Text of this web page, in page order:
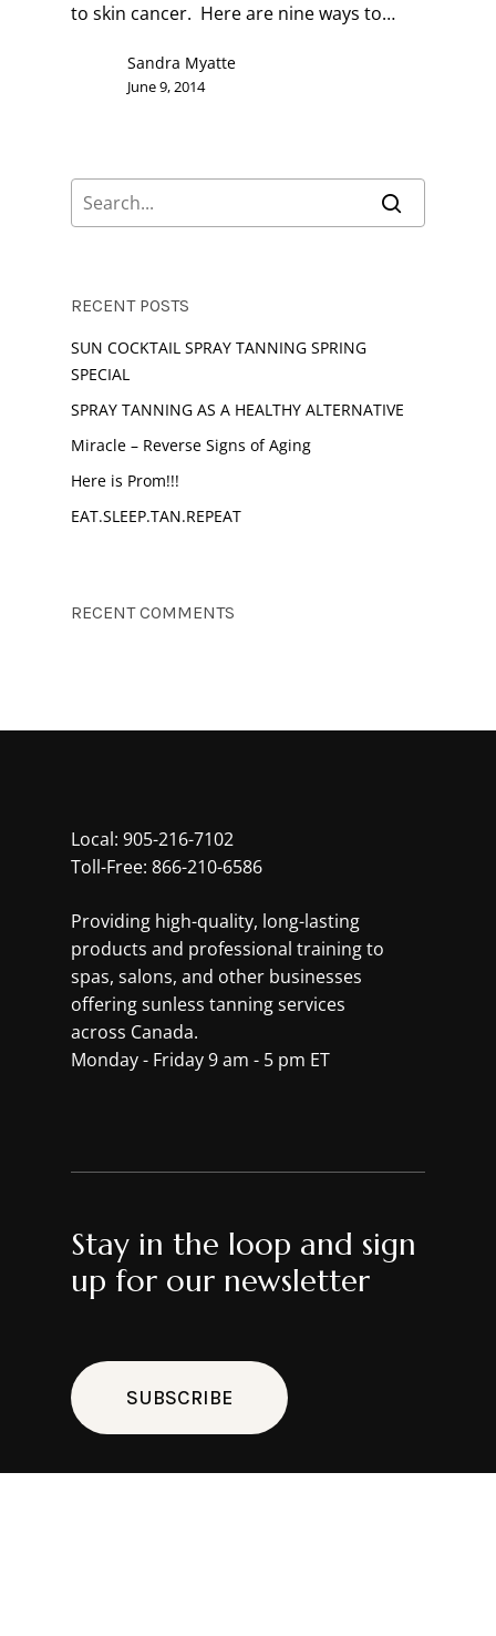
to skin cancer. Here are nine ways to…
Sandra Myatte
June 9, 2014
RECENT POSTS
SUN COCKTAIL SPRAY TANNING SPRING
SPECIAL
SPRAY TANNING AS A HEALTHY ALTERNATIVE
Miracle – Reverse Signs of Aging
Here is Prom!!!
EAT.SLEEP.TAN.REPEAT
RECENT COMMENTS
Local: 905-216-7102
Toll-Free: 866-210-6586
Providing high-quality, long-lasting
products and professional training to
spas, salons, and other businesses
offering sunless tanning services
across Canada.
Monday - Friday 9 am - 5 pm ET
Stay in the loop and sign
up for our newsletter
SUBSCRIBE